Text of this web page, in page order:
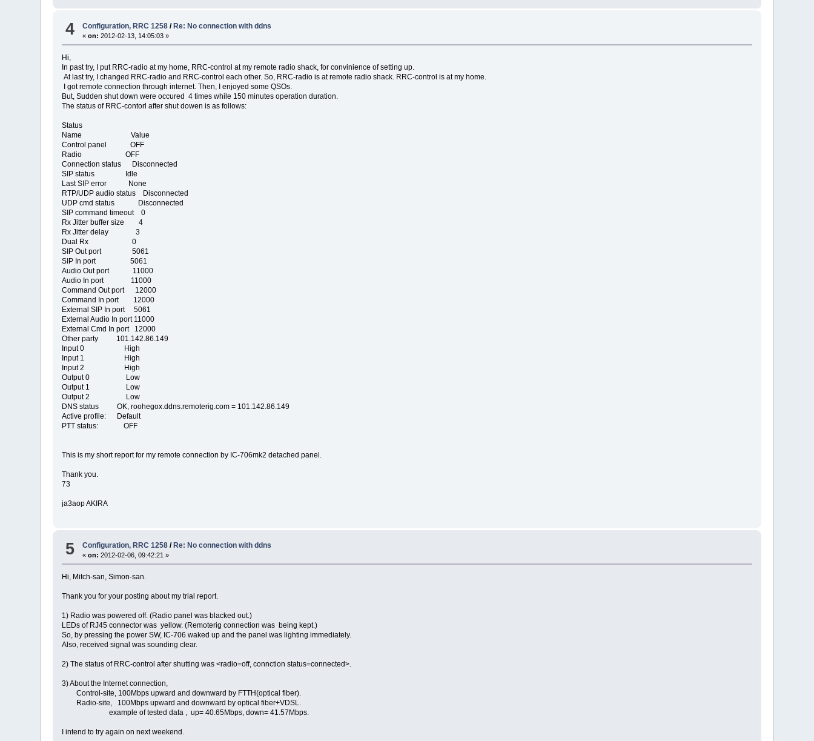
4 Configuration, RRC 1258 /Re: No connection with ddns
«on: 2012-02-13, 14:05:03 »
Hi,
In past try, I put RRC-radio at my home, RRC-control at my remote radio shack, for convinience of setting up.
At last try, I changed RRC-radio and RRC-control each other. So, RRC-radio is at remote radio shack. RRC-control is at my home.
I got remote connection through internet. Then, I enjoyed some QSOs.
But, Sudden shut down were occured 4 times while 150 minutes operation duration.
The status of RRC-contorl after shut dowen is as follows:
Status
Name Value
Control panel OFF
Radio OFF
Connection status Disconnected
SIP status Idle
Last SIP error None
RTP/UDP audio status Disconnected
UDP cmd status Disconnected
SIP command timeout 0
Rx Jitter buffer size 4
Rx Jitter delay 3
Dual Rx 0
SIP Out port 5061
SIP In port 5061
Audio Out port 11000
Audio In port 11000
Command Out port 12000
Command In port 12000
External SIP In port 5061
External Audio In port 11000
External Cmd In port 12000
Other party 101.142.86.149
Input 0 High
Input 1 High
Input 2 High
Output 0 Low
Output 1 Low
Output 2 Low
DNS status OK, roohegox.ddns.remoterig.com = 101.142.86.149
Active profile: Default
PTT status: OFF
This is my short report for my remote connection by IC-706mk2 detached panel.
Thank you.
73
ja3aop AKIRA
5 Configuration, RRC 1258 / Re: No connection with ddns
«on: 2012-02-06, 09:42:21 »
Hi, Mitch-san, Simon-san.
Thank you for your posting about my trial report.
1) Radio was powered off. (Radio panel was blacked out.)
LEDs of RJ45 connector was yellow. (Remoterig connection was being kept.)
So, by pressing the power SW, IC-706 waked up and the panel was lighting immediately.
Also, received signal was sounding clear.
2) The status of RRC-control after shutting was <radio=off, connction status=connected>.
3) About the Internet connection,
Control-site, 100Mbps upward and downward by FTTH(optical fiber).
Radio-site, 100Mbps upward and downward by optical fiber+VDSL.
example of tested data , up= 40.65Mbps, down= 41.57Mbps.
I intend to try again on next weekend.